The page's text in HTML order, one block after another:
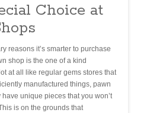
Choice at
reasons it’s smarter to purchase
shop is the one of a kind
at all like regular gems stores that
manufactured things, pawn
unique pieces that you won’t
is on the grounds that